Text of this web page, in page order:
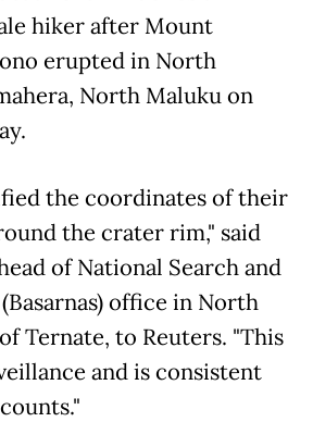
hiker after Mount
erupted in North
North Maluku on
the coordinates of their
the crater rim," said
of National Search and
office in North
Ternate, to Reuters. "This
and is consistent